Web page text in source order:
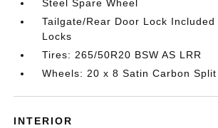
Steel Spare Wheel
Tailgate/Rear Door Lock Included
Locks
Tires: 265/50R20 BSW AS LRR
Wheels: 20 x 8 Satin Carbon
INTERIOR